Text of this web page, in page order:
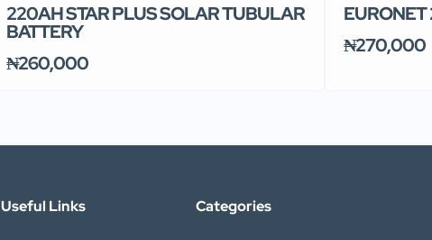
220AH STAR PLUS SOLAR TUBULAR
BATTERY
₦260,000
₦270,000
Useful Links Categories